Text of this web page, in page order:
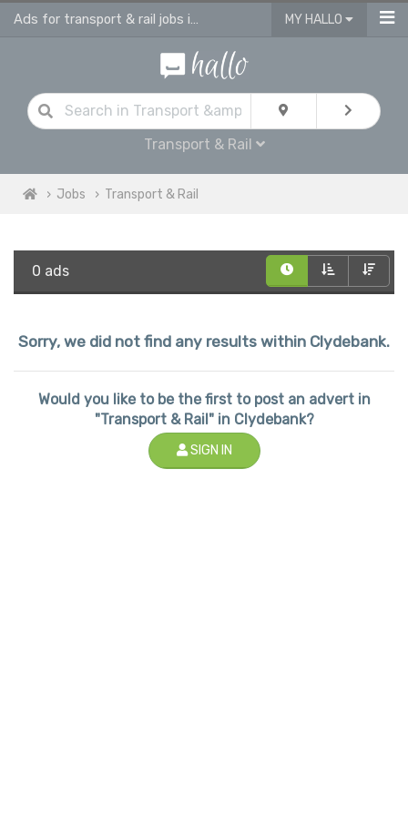
Ads for transport & rail jobs in Clydebank MY HALLO
Transport & Rail
Jobs Transport & Rail
0 ads
Sorry, we did not find any results within Clydebank.
Would you like to be the first to post an advert in
"Transport & Rail" in Clydebank?
SIGN IN